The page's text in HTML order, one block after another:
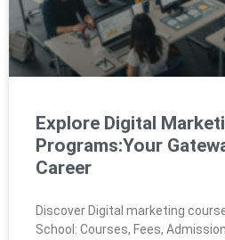
Explore Digital
Programs:Your
Career
Discover Digital marketing
School: Courses, Fees,